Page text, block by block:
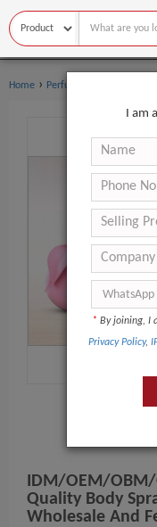
Home › Perfume
IDM/OEM/OBM/
Quality Body
Wholesale And
I am a
* By joining, I
Privacy Policy,